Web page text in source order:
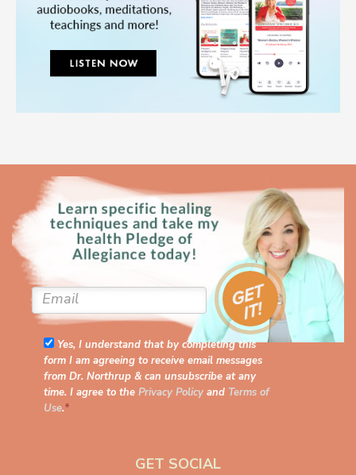
Yes, I understand that by completing this
form I am agreeing to receive email messages
from Dr. Northrup & can unsubscribe at any
time. I agree to the Privacy Policy and Terms of
Use.*
GET SOCIAL